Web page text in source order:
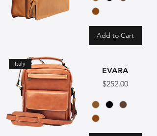
Add to Cart
Italy
EVARA
Price
$252.00